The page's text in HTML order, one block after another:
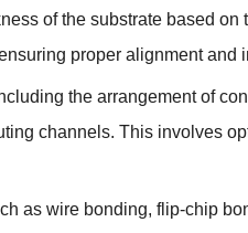
of the substrate based
proper alignment and
the arrangement of
channels. This involves
as wire bonding, flip-chip